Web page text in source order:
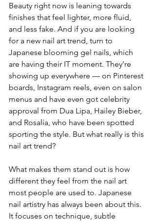
Beauty right now is leaning towards
finishes that feel lighter, more fluid,
and less fake. And if you are looking
for a new nail art trend, turn to
Japanese blooming gel nails, which
are having their IT moment. They’re
showing up everywhere — on Pinterest
boards, Instagram reels, even on salon
menus and have even got celebrity
approval from Dua Lipa, Hailey Bieber,
and Rosalía, who have been spotted
sporting the style. But what really is this
nail art trend?
What makes them stand out is how
different they feel from the nail art
most people are used to. Japanese
nail artistry has always been about this.
It focuses on technique, subtle